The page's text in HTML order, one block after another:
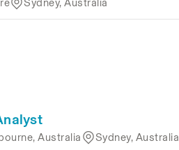
Australia Sydney, Australia